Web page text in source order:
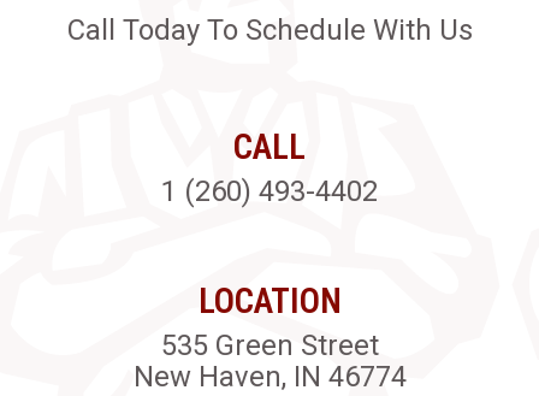
Call Today To Schedule With Us
CALL
1 (260) 493-4402
LOCATION
535 Green Street
New Haven, IN 46774